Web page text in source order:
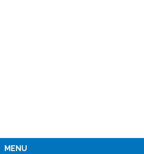
MENU